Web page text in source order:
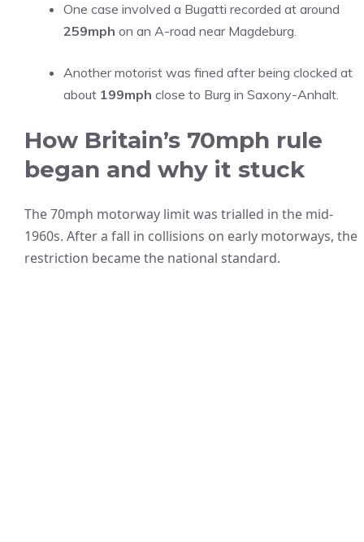
One case involved a Bugatti recorded at around
259mph on an A-road near Magdeburg.
Another motorist was fined after being clocked at
about 199mph close to Burg in Saxony-Anhalt.
How Britain’s 70mph rule
began and why it stuck
The 70mph motorway limit was trialled in the mid-
1960s. After a fall in collisions on early motorways, the
restriction became the national standard.